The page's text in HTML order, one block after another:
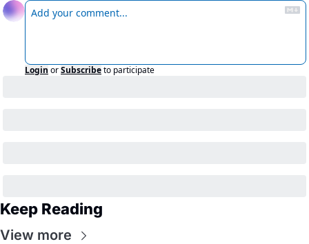
Login orSubscribeto participate
Keep Reading
View more